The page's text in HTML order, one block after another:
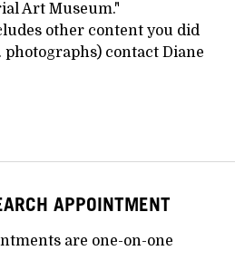
Art Museum."
other content you did
photographs) contact Diane
APPOINTMENT
are one-on-one